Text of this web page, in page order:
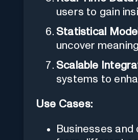
users to gain
Statistical
uncover
Scalable
systems to
Use Cases:
Businesses